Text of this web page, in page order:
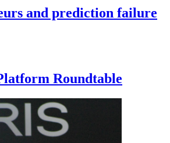
and prediction failure
Roundtable